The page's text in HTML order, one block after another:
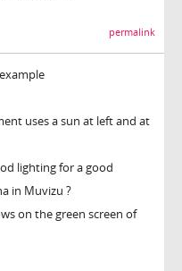
permalink
uses a sun at left and at
lighting for a good
in Muvizu ?
on the green screen of